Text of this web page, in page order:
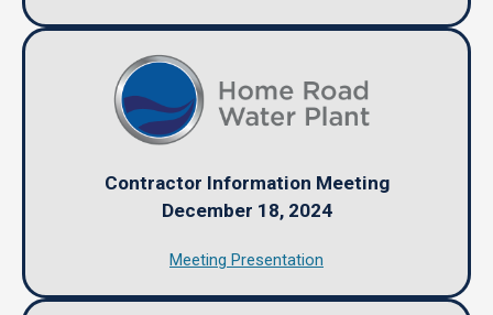
Contractor Information Meeting
December 18, 2024
Meeting Presentation